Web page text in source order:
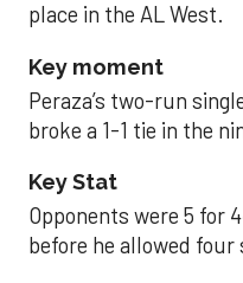
place in the AL West.
Key moment
Peraza’s two-run
broke a 1-1 tie in the
Key Stat
Opponents were 5 for
before he allowed